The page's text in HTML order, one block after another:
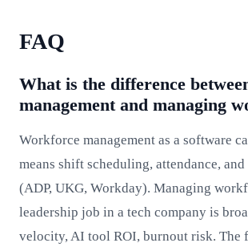
FAQ
What is the difference
management and managing
Workforce management as a software
means shift scheduling, attendance,
(ADP, UKG, Workday). Managing
leadership job in a tech company is
velocity, AI tool ROI, burnout risk. The